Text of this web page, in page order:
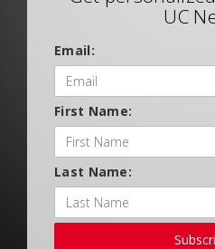
UC
Email:
First Name:
Last Name: